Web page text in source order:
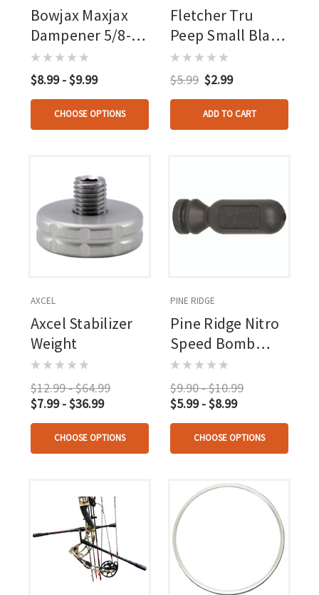
Bowjax Maxjax
Dampener 5/8-1
In. 2 Pk.
$8.99 - $9.99
CHOOSE OPTIONS
Fletcher Tru
Peep Small Black
3/64 In.
$5.99 $2.99
ADD TO CART
AXCEL
Axcel Stabilizer
Weight
$12.99 - $64.99
$7.99 - $36.99
CHOOSE OPTIONS
PINE RIDGE
Pine Ridge Nitro
Speed Bomb
Black 2 Pk.
$9.90 - $10.99
$5.99 - $8.99
CHOOSE OPTIONS